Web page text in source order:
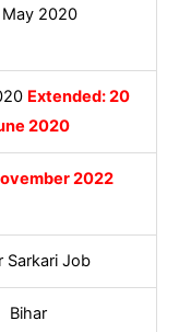
2020
Extended: 20
2020
2022
Sarkari Job
Bihar